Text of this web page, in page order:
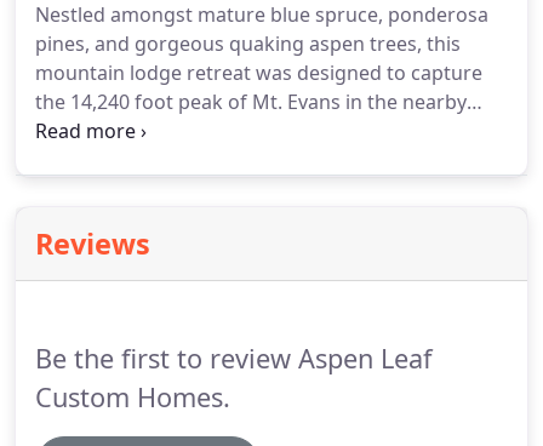
Nestled amongst mature blue spruce, ponderosa
pines, and gorgeous quaking aspen trees, this
mountain lodge retreat was designed to capture
the 14,240 foot peak of Mt. Evans in the nearby
horizon from nearly every room in the house. This
running through the center it.
Reviews
Be the first to review Aspen Leaf
Custom Homes.